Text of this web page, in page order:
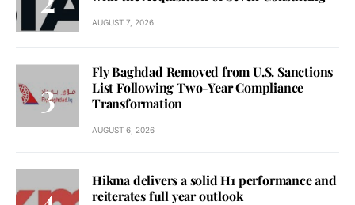
AUGUST 7, 2026
Fly Baghdad Removed from U.S. Sanctions
List Following Two-Year Compliance
Transformation
AUGUST 6, 2026
Hikma delivers a solid H1 performance and
reiterates full year outlook